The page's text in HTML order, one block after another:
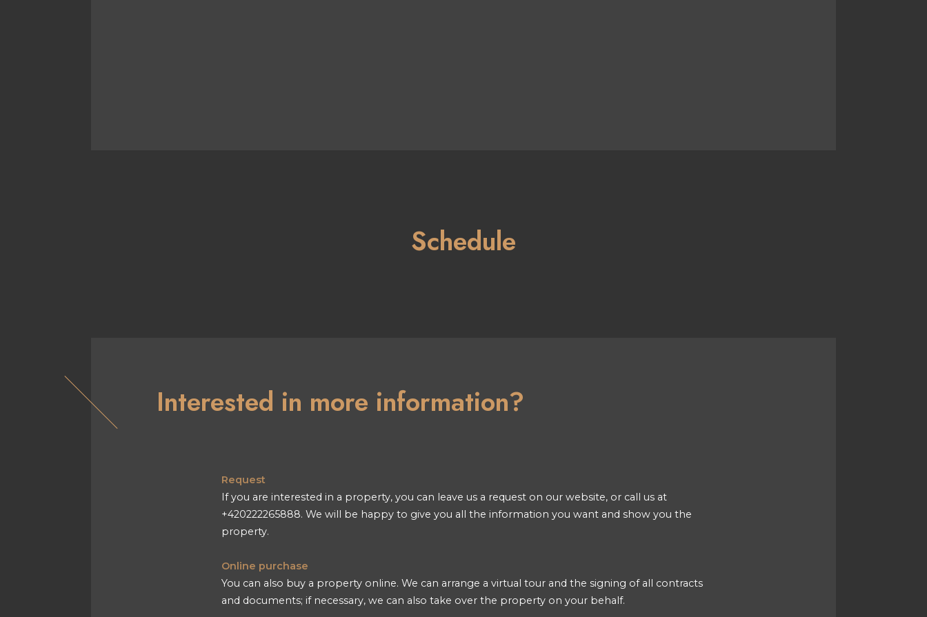
Schedule
Interested in more information?
Request
If you are interested in a property, you can leave us a request on our website, or call us at
+420222265888. We will be happy to give you all the information you want and show you the
property.
Online purchase
You can also buy a property online. We can arrange a virtual tour and the signing of all contracts
and documents; if necessary, we can also take over the property on your behalf.